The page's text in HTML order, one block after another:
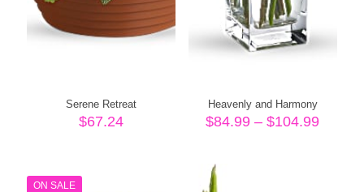
Serene Retreat
$67.24
Heavenly and Harmony
$84.99 – $104.99Price
ON SALE